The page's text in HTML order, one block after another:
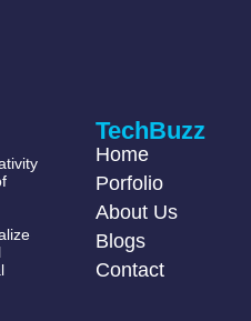
TechBuzz
Home
Porfolio
About Us
Blogs
Contact